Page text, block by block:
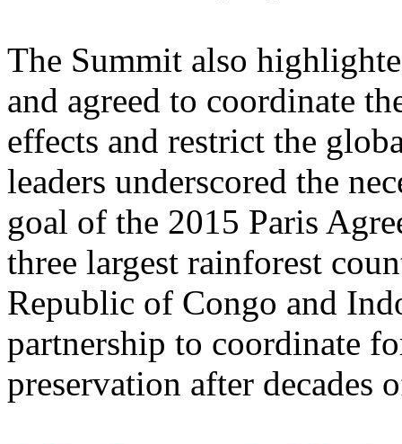
The Summit also
and agreed to coordinate
effects and restrict the
leaders underscored the
goal of the 2015 Paris
three largest rainforest
Republic of Congo and
partnership to coordinate
preservation after decades